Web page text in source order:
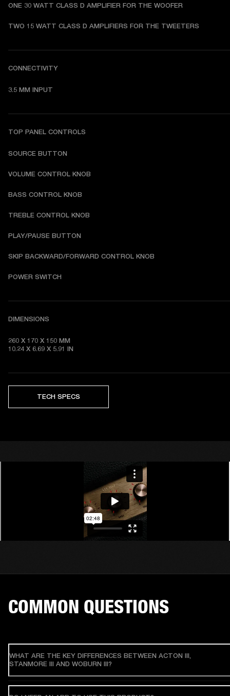
ONE 30 WATT CLASS D AMPLIFIER FOR THE WOOFER
TWO 15 WATT CLASS D AMPLIFIERS FOR THE TWEETERS
CONNECTIVITY
3.5 MM INPUT
TOP PANEL CONTROLS
SOURCE BUTTON
VOLUME CONTROL KNOB
BASS CONTROL KNOB
TREBLE CONTROL KNOB
PLAY/PAUSE BUTTON
SKIP BACKWARD/FORWARD CONTROL KNOB
POWER SWITCH
DIMENSIONS
260 X 170 X 150 MM
10.24 X 6.69 X 5.91 IN
TECH SPECS
COMMON QUESTIONS
WHAT ARE THE KEY DIFFERENCES BETWEEN ACTON III,
STANMORE III AND WOBURN III?